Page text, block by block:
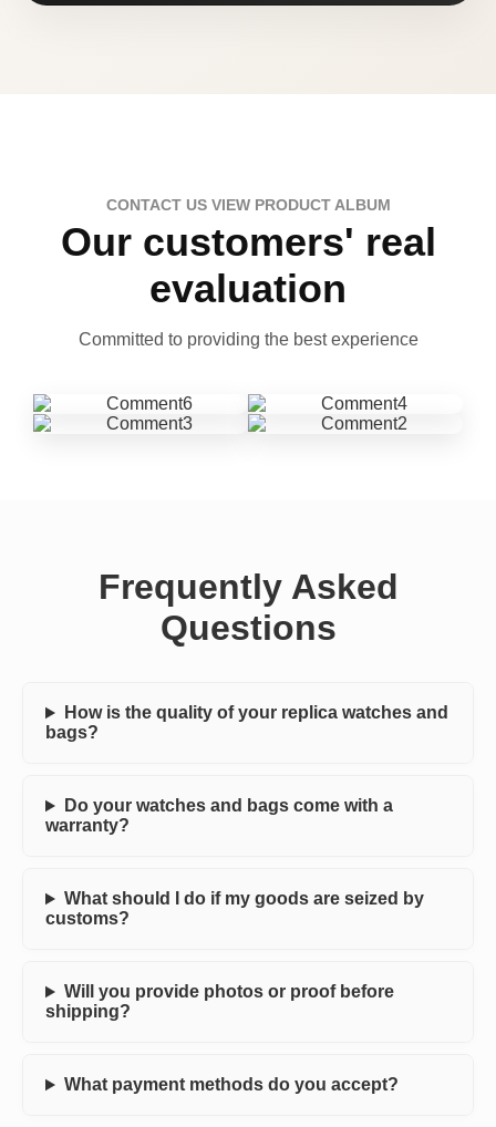
CONTACT US VIEW PRODUCT ALBUM
Our customers' real
evaluation
Committed to providing the best experience
Frequently Asked
Questions
How is the quality of your replica watches and
bags?
Do your watches and bags come with a
warranty?
What should I do if my goods are seized by
customs?
Will you provide photos or proof before
shipping?
What payment methods do you accept?